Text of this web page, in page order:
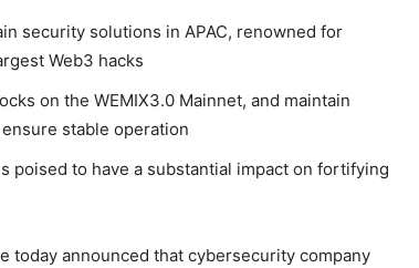
security solutions in APAC, renowned for
Web3 hacks
on the WEMIX3.0 Mainnet, and maintain
stable operation
poised to have a substantial impact on fortifying
today announced that cybersecurity company